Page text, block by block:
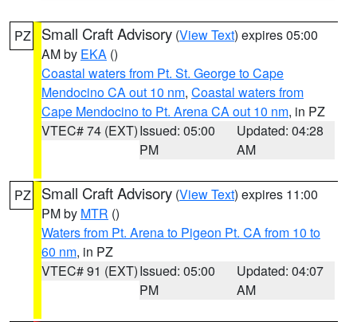
PZ Small Craft Advisory (View Text) expires 05:00
AM by EKA ()
Coastal waters from Pt. St. George to Cape
Mendocino CA out 10 nm, Coastal waters from
Cape Mendocino to Pt. Arena CA out 10 nm, in PZ
VTEC# 74 (EXT)Issued: 05:00
PM
Updated: 04:28
AM
PZ Small Craft Advisory (View Text) expires 11:00
PM by MTR ()
Waters from Pt. Arena to Pigeon Pt. CA from 10 to
60 nm, in PZ
VTEC# 91 (EXT)Issued: 05:00
PM
Updated: 04:07
AM